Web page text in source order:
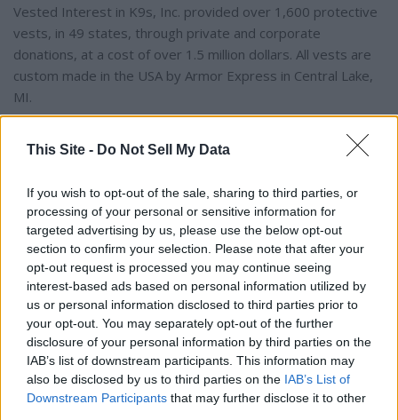
This Site - Do Not Sell My Data
If you wish to opt-out of the sale, sharing to third parties, or
processing of your personal or sensitive information for
targeted advertising by us, please use the below opt-out
section to confirm your selection. Please note that after your
opt-out request is processed you may continue seeing
interest-based ads based on personal information utilized by
us or personal information disclosed to third parties prior to
your opt-out. You may separately opt-out of the further
disclosure of your personal information by third parties on the
IAB’s list of downstream participants. This information may
also be disclosed by us to third parties on the IAB’s List of
Downstream Participants that may further disclose it to other
Vested Interest in K9s, Inc. provided over 1,600 protective
vests, in 49 states, through private and corporate
donations, at a cost of over 1.5 million dollars. All vests are
custom made in the USA by Armor Express in Central Lake,
MI.
The program is open to dogs actively employed in the U.S.
and at least 20 months of age. New K9 graduates, as well
as K9s with expired vests, are eligible to participate.
The suggested donation to provide one protective vest for
law enforcement K9 is $1,050.00. Each vest has a value
between $1,795 – $2,234 and a five-year warranty, and an
average weight of 4-5 lbs.. There are an estimated 30,000
law enforcement K9s throughout the United States. For
more information or to learn about volunteer opportunities,
please call 508-824-6978. Vested Interest in K9s, Inc.
provides information, lists events, and accepts tax-